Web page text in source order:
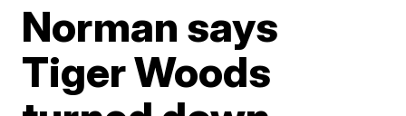
Norman says
Tiger Woods